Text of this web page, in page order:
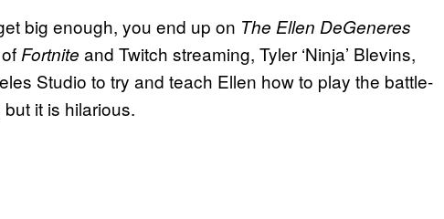
big enough, you end up on The Ellen DeGeneres
Fortnite and Twitch streaming, Tyler ‘Ninja’ Blevins,
Studio to try and teach Ellen how to play the battle-
it is hilarious.